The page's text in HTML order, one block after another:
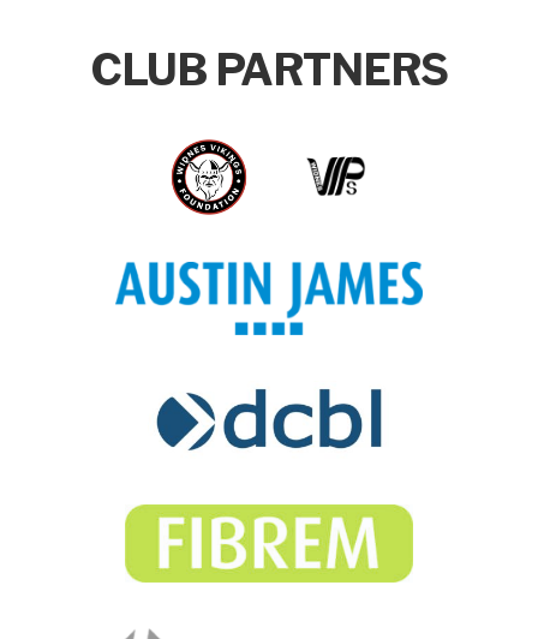
CLUB PARTNERS